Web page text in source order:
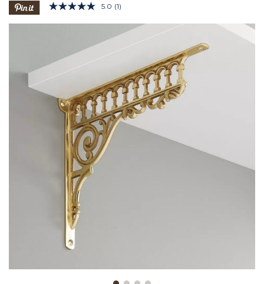
4.7 out of 5 Customer Rating
5.0 Read
Review.
Same
(1)
Product Images